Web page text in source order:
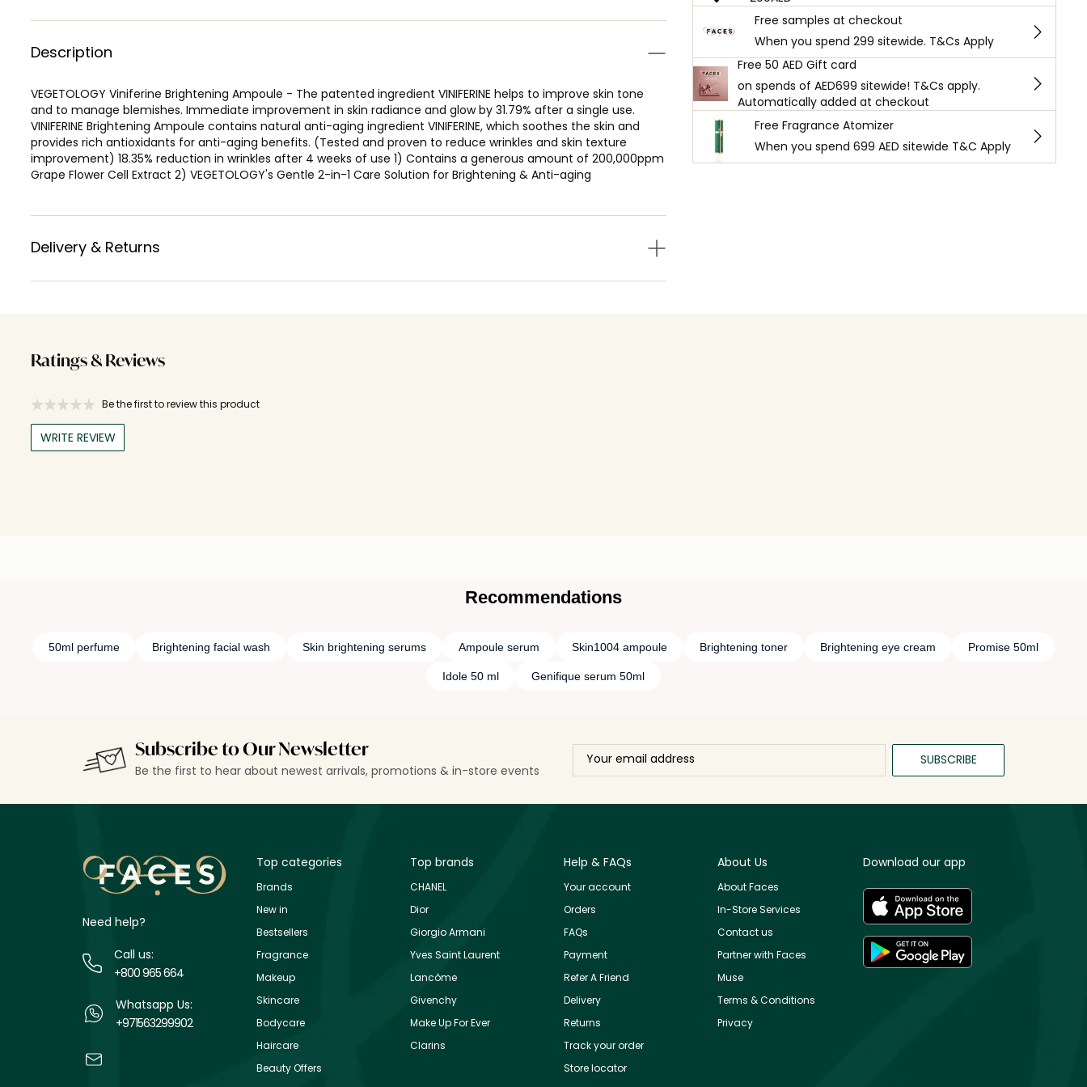
Description
VEGETOLOGY Viniferine Brightening Ampoule - The patented ingredient VINIFERINE helps to improve skin tone
and to manage blemishes. Immediate improvement in skin radiance and glow by 31.79% after a single use.
VINIFERINE Brightening Ampoule contains natural anti-aging ingredient VINIFERINE, which soothes the skin and
provides rich antioxidants for anti-aging benefits. (Tested and proven to reduce wrinkles and skin texture
improvement) 18.35% reduction in wrinkles after 4 weeks of use 1) Contains a generous amount of 200,000ppm
Grape Flower Cell Extract 2) VEGETOLOGY's Gentle 2-in-1 Care Solution for Brightening & Anti-aging
Delivery & Returns
Free samples at checkout
When you spend 299 sitewide. T&Cs Apply
Free 50 AED Gift card
on spends of AED699 sitewide! T&Cs apply.
Automatically added at checkout
Free Fragrance Atomizer
When you spend 699 AED sitewide T&C Apply
Ratings & Reviews
Be the first to review this product
WRITE REVIEW
Recommendations
50ml perfume Brightening facial wash Skin brightening serums Ampoule serum Skin1004 ampoule Brightening toner Brightening eye cream Promise 50ml
Idole 50 ml Genifique serum 50ml
Subscribe to Our Newsletter
Be the first to hear about newest arrivals, promotions & in-store events
SUBSCRIBE
Need help?
Call us:
+800 965 664
Whatsapp Us:
+971563299902
Top categories
Brands
New in
Bestsellers
Fragrance
Makeup
Skincare
Bodycare
Haircare
Beauty Offers
Top brands
CHANEL
Dior
Giorgio Armani
Yves Saint Laurent
Lancôme
Givenchy
Make Up For Ever
Clarins
Help & FAQs
Your account
Orders
FAQs
Payment
Refer A Friend
Delivery
Returns
Track your order
Store locator
About Us
About Faces
In-Store Services
Contact us
Partner with Faces
Muse
Terms & Conditions
Privacy
Download our app